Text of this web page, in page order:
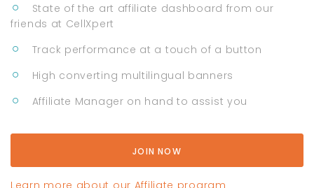
State of the art affiliate dashboard from our
friends at CellXpert
Track performance at a touch of a button
High converting multilingual banners
Affiliate Manager on hand to assist you
JOIN NOW
Learn more about our Affiliate program